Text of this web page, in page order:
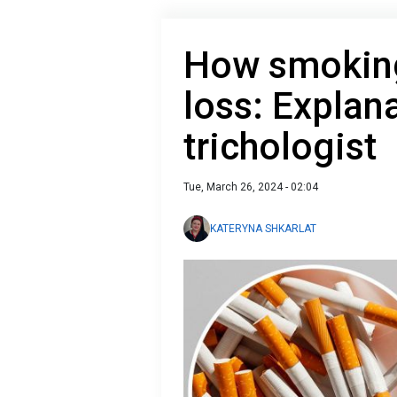
How
loss:
trichologist
Tue, March 26, 2024 - 02:04
KATERYNA SHKARLAT